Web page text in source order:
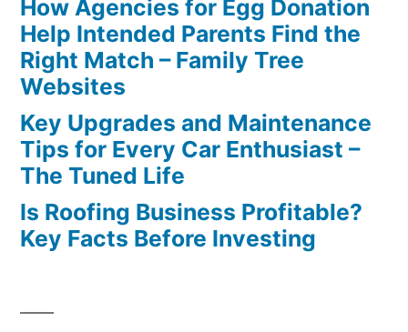
How Agencies for Egg Donation
Help Intended Parents Find the
Right Match – Family Tree
Websites
Key Upgrades and Maintenance
Tips for Every Car Enthusiast –
The Tuned Life
Is Roofing Business Profitable?
Key Facts Before Investing